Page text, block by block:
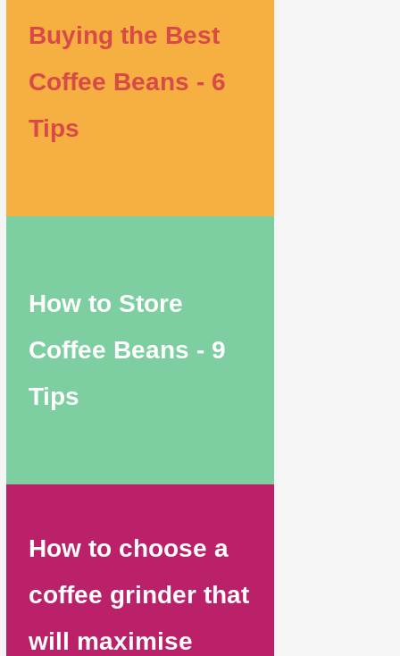
Buying the Best
Coffee Beans - 6
Tips
How to Store
Coffee Beans - 9
Tips
How to choose a
coffee grinder that
will maximise